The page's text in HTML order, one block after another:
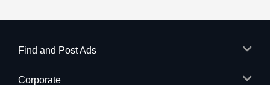
Find and Post Ads
Corporate